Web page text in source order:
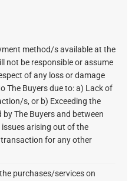
method/s available at the
not be responsible or assume
of any loss or damage
The Buyers due to: a) Lack of
s, or b) Exceeding the
The Buyers and between
arising out of the
for any other
purchases/services on